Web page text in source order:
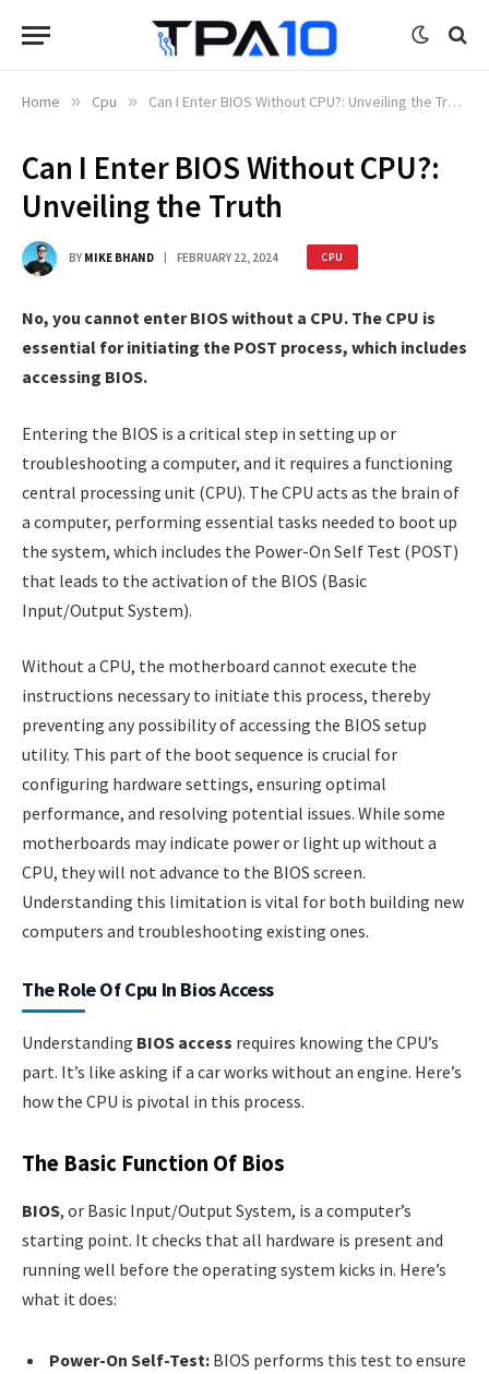
Home » Cpu » Can I Enter BIOS Without CPU?: Unveiling the Truth
Can I Enter BIOS Without CPU?:
Unveiling the Truth
BY MIKE BHAND FEBRUARY 22, 2024 CPU
No, you cannot enter BIOS without a CPU. The CPU is
essential for initiating the POST process, which includes
accessing BIOS.
Entering the BIOS is a critical step in setting up or
troubleshooting a computer, and it requires a functioning
central processing unit (CPU). The CPU acts as the brain of
a computer, performing essential tasks needed to boot up
the system, which includes the Power-On Self Test (POST)
that leads to the activation of the BIOS (Basic
Input/Output System).
Without a CPU, the motherboard cannot execute the
instructions necessary to initiate this process, thereby
preventing any possibility of accessing the BIOS setup
utility. This part of the boot sequence is crucial for
configuring hardware settings, ensuring optimal
performance, and resolving potential issues. While some
motherboards may indicate power or light up without a
CPU, they will not advance to the BIOS screen.
Understanding this limitation is vital for both building new
computers and troubleshooting existing ones.
The Role Of Cpu In Bios Access
Understanding BIOS access requires knowing the CPU’s
part. It’s like asking if a car works without an engine. Here’s
how the CPU is pivotal in this process.
The Basic Function Of Bios
BIOS, or Basic Input/Output System, is a computer’s
starting point. It checks that all hardware is present and
running well before the operating system kicks in. Here’s
what it does:
Power-On Self-Test: BIOS performs this test to ensure